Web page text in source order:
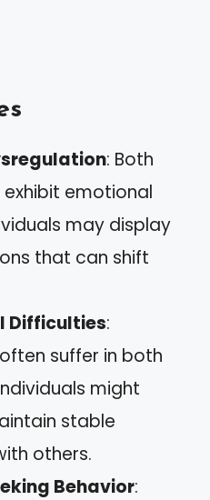
: Both
emotional
may display
that can shift
Difficulties:
suffer in both
might
stable
others.
Behavior: